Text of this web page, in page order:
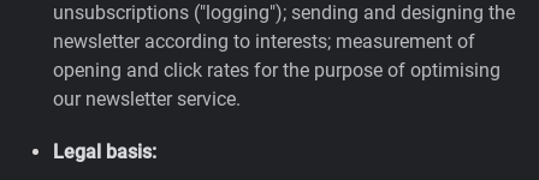
unsubscriptions ("logging"); sending and designing the
newsletter according to interests; measurement of
opening and click rates for the purpose of optimising
our newsletter service.
Legal basis: